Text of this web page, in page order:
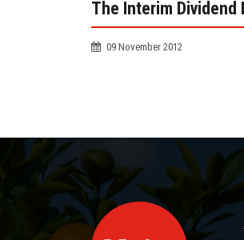
The Interim Dividend
09 November 2012